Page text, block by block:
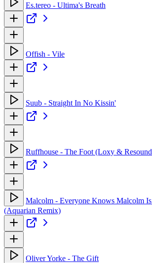
Es.tereo - Ultima's Breath
Offish - Vile
Suub - Straight In No Kissin'
Ruffhouse - The Foot (Loxy &
Malcolm - Everyone Knows Malcolm
(Aquarian Remix)
Oliver Yorke - The Gift